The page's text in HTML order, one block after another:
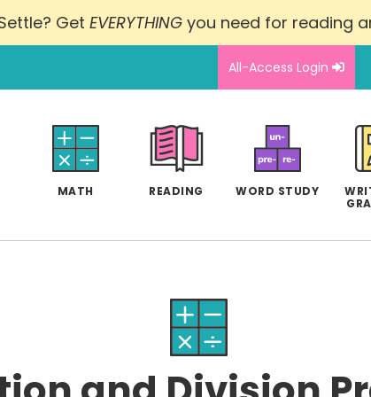
Get EVERYTHINGyou need for reading
All-Access Login
MATH READING WORD STUDY